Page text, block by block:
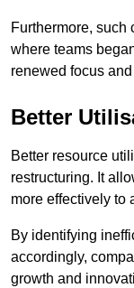
Furthermore, such
where teams
renewed focus
Better
Better resource
restructuring. It
more effectively to
By identifying
accordingly,
growth and